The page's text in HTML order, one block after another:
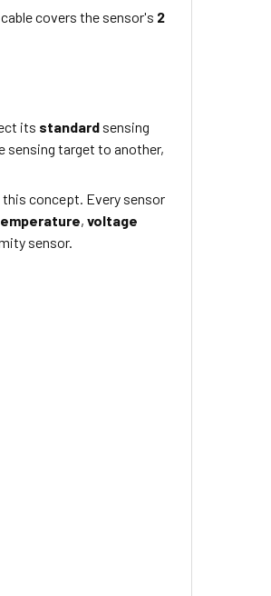
cable covers the sensor's 2
its standard sensing
sensing target to another,
concept. Every sensor
,voltage
sensor.